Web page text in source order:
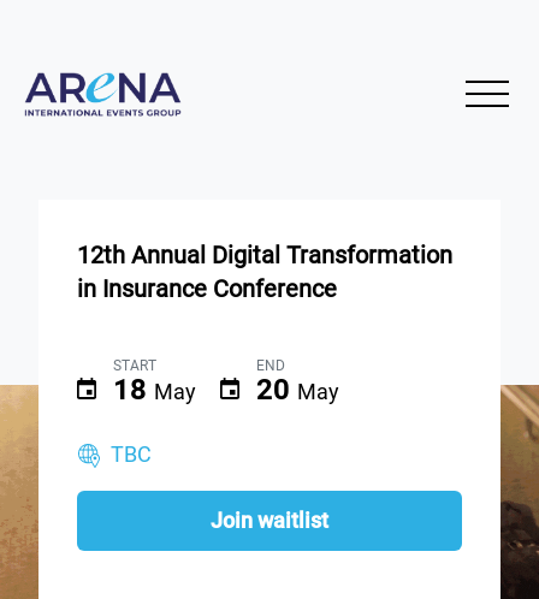
12th Annual Digital Transformation
in Insurance Conference
START
18 May
END
20 May
TBC
Join waitlist